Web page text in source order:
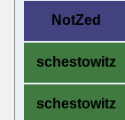
NotZed
schestowitz
schestowitz